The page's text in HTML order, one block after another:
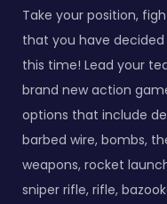
Take your position,
that you have
this time! Lead your
brand new action
options that include
barbed wire, bombs,
weapons, rocket
sniper rifle, rifle,